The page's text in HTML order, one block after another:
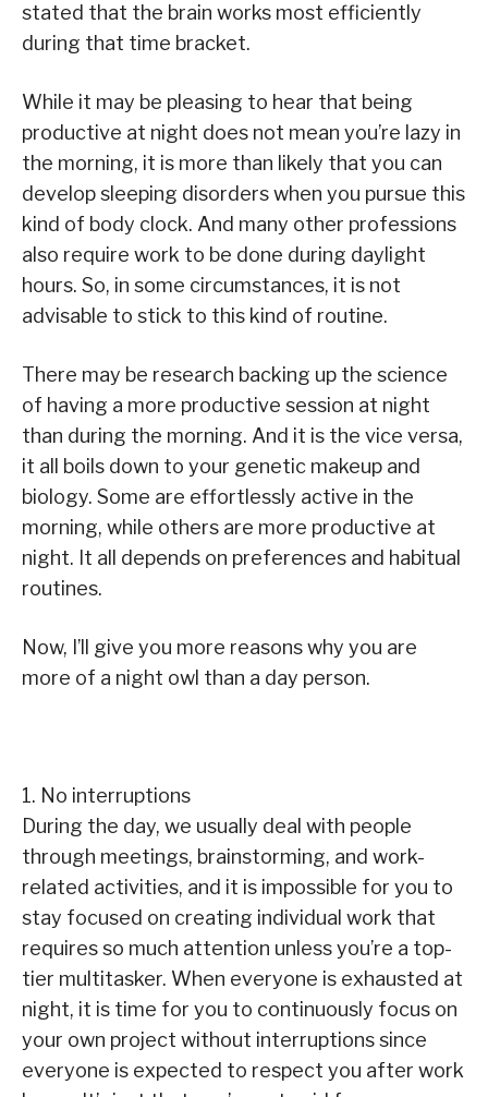
stated that the brain works most efficiently
during that time bracket.
While it may be pleasing to hear that being
productive at night does not mean you’re lazy in
the morning, it is more than likely that you can
develop sleeping disorders when you pursue this
kind of body clock. And many other professions
also require work to be done during daylight
hours. So, in some circumstances, it is not
advisable to stick to this kind of routine.
There may be research backing up the science
of having a more productive session at night
than during the morning. And it is the vice versa,
it all boils down to your genetic makeup and
biology. Some are effortlessly active in the
morning, while others are more productive at
night. It all depends on preferences and habitual
routines.
Now, I’ll give you more reasons why you are
more of a night owl than a day person.
1. No interruptions
During the day, we usually deal with people
through meetings, brainstorming, and work-
related activities, and it is impossible for you to
stay focused on creating individual work that
requires so much attention unless you’re a top-
tier multitasker. When everyone is exhausted at
night, it is time for you to continuously focus on
your own project without interruptions since
everyone is expected to respect you after work